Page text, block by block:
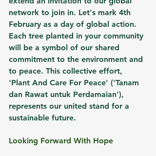
network to join in. Let's mark 4th
February as a day of global action.
Each tree planted in your community
will be a symbol of our shared
commitment to the environment and
to peace. This collective effort,
'Plant And Care For Peace' ('Tanam
dan Rawat untuk Perdamaian'),
represents our united stand for a
sustainable future.
Looking Forward With Hope